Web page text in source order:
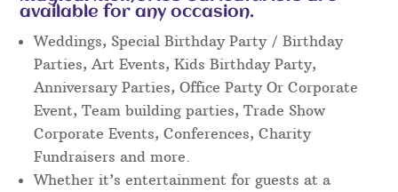
available for any occasion.
Weddings, Special Birthday Party / Birthday
Parties, Art Events, Kids Birthday Party,
Anniversary Parties, Office Party Or Corporate
Event, Team building parties, Trade Show
Corporate Events, Conferences, Charity
Fundraisers and more.
Whether it’s entertainment for guests at a